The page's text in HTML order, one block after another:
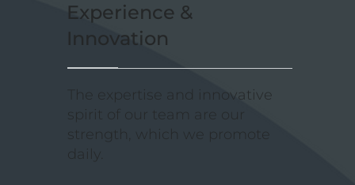
Experience &
Innovation
The expertise and innovative
spirit of our team are our
strength, which we promote
daily.